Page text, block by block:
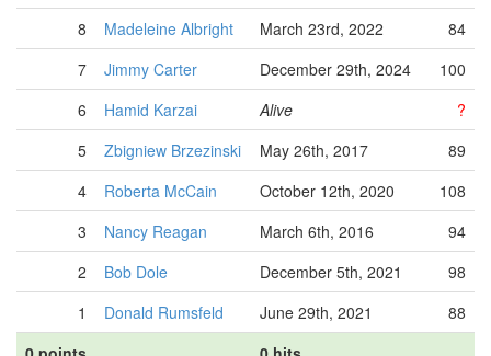
8
Madeleine Albright March 23rd, 2022
84
7
Jimmy Carter December 29th, 2024
100
6
Hamid Karzai Alive
?
5
Zbigniew Brzezinski May 26th, 2017
89
4
Roberta McCain October 12th, 2020
108
3
Nancy Reagan March 6th, 2016
94
2
Bob Dole December 5th, 2021
98
1
Donald Rumsfeld June 29th, 2021
88